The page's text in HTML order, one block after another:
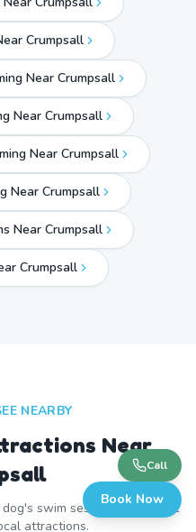
Crumpsall
Near Crumpsall
Near Crumpsall
Near Crumpsall
Near Crumpsall
Near Crumpsall
Crumpsall
NEARBY
Near
swim session with a visit
attractions.
Call
Book Now